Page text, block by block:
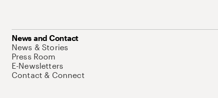
News and Contact
News & Stories
Press Room
E-Newsletters
Contact & Connect